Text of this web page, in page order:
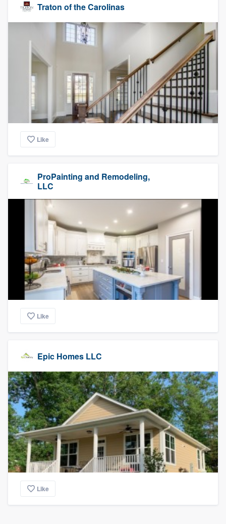
Traton of the Carolinas
Like
ProPainting and Remodeling,
LLC
Like
Epic Homes LLC
Like